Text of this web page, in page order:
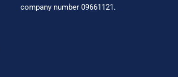
company number 09661121.